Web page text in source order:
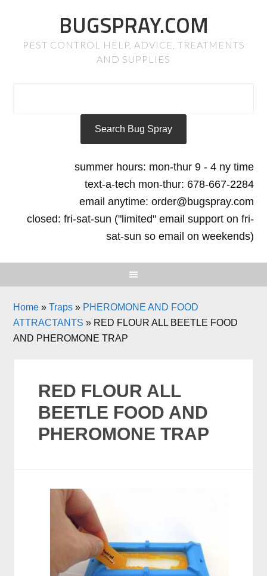
BUGSPRAY.COM
PEST CONTROL HELP, ADVICE, TREATMENTS
AND SUPPLIES
summer hours: mon-thur 9 - 4 ny time
text-a-tech mon-thur: 678-667-2284
email anytime: order@bugspray.com
closed: fri-sat-sun ("limited" email support on fri-
sat-sun so email on weekends)
Home »Traps » PHEROMONE AND FOOD
ATTRACTANTS » RED FLOUR ALL BEETLE FOOD
AND PHEROMONE TRAP
RED FLOUR ALL
BEETLE FOOD AND
PHEROMONE TRAP